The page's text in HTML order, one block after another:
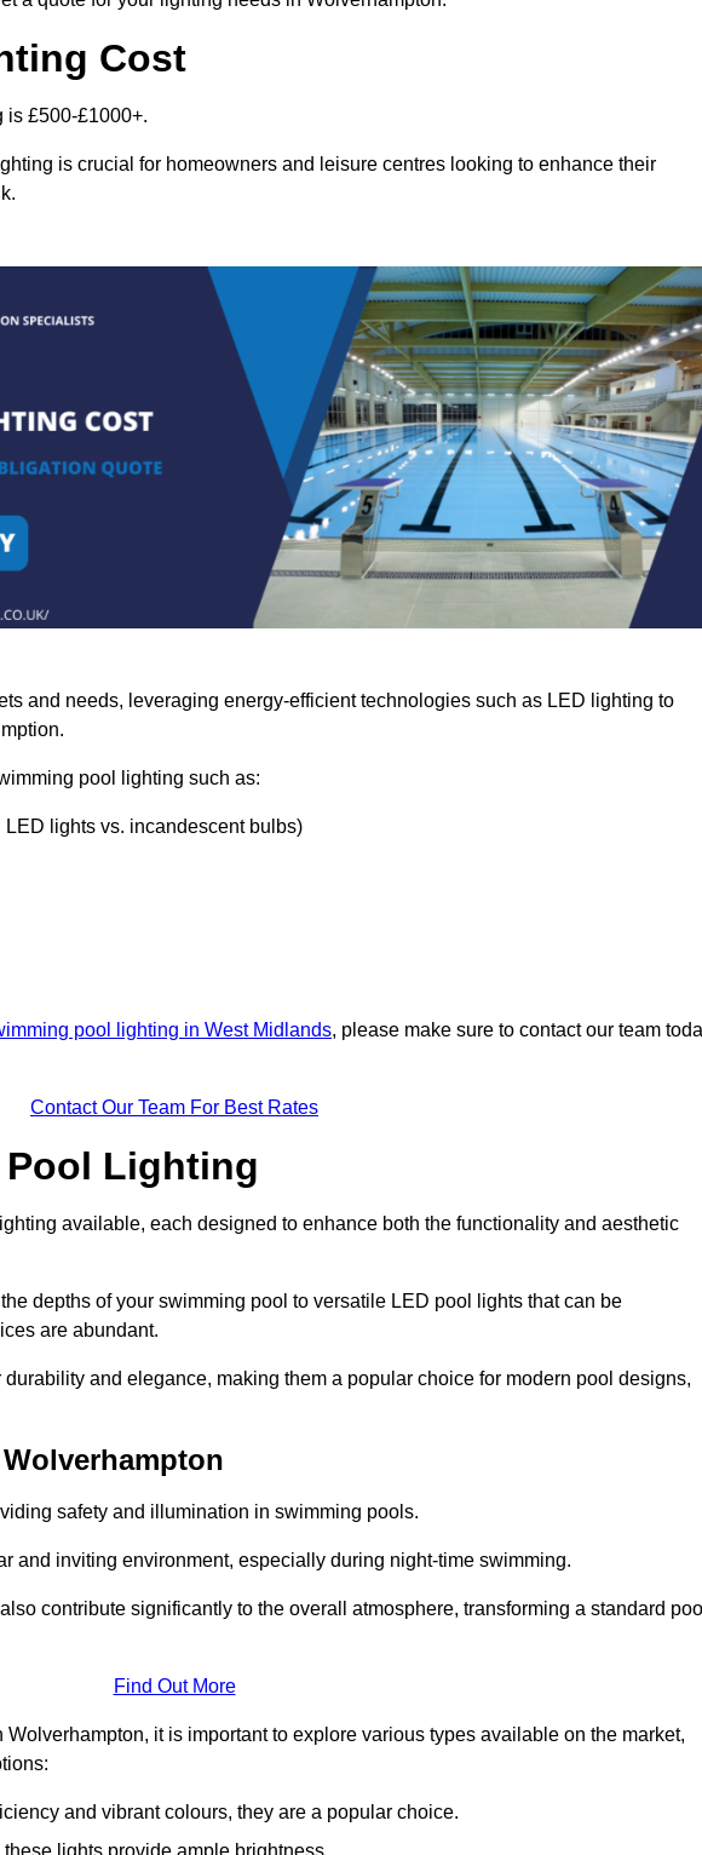
Cost
is £500-£1000+.
is crucial for homeowners and leisure centres looking to enhance their
and needs, leveraging energy-efficient technologies such as LED lighting to
pool lighting such as:
lights vs. incandescent bulbs)
pool lighting in West Midlands, please make sure to contact our team
Contact Our Team For Best Rates
Lighting
available, each designed to enhance both the functionality and aesthetic
depths of your swimming pool to versatile LED pool lights that can be
are abundant.
and elegance, making them a popular choice for modern pool designs,
safety and illumination in swimming pools.
and inviting environment, especially during night-time swimming.
contribute significantly to the overall atmosphere, transforming a standard
Find Out More
it is important to explore various types available on the market,
and vibrant colours, they are a popular choice.
lights provide ample brightness.